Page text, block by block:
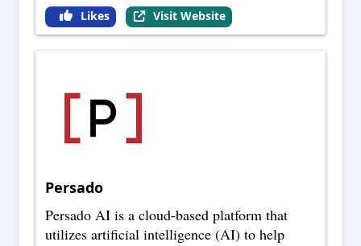
Likes Visit Website
Persado
Persado AI is a cloud-based platform that
utilizes artificial intelligence (AI) to help